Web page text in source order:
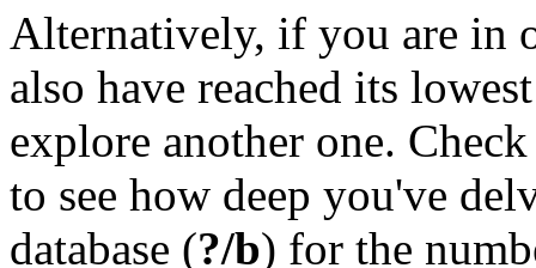
Alternatively, if you are in
also have reached its
explore another one.
to see how deep you've
database (?/b) for the